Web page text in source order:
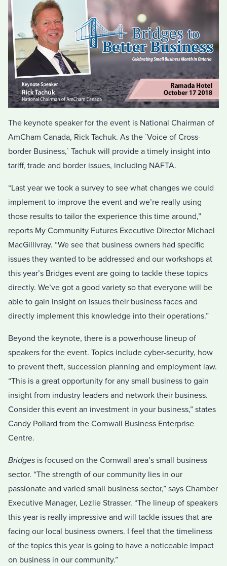
The keynote speaker for the event is National Chairman of
AmCham Canada, Rick Tachuk. As the `Voice of Cross-
border Business,` Tachuk will provide a timely insight into
tariff, trade and border issues, including NAFTA.
“Last year we took a survey to see what changes we could
implement to improve the event and we’re really using
those results to tailor the experience this time around,”
reports My Community Futures Executive Director Michael
MacGillivray. “We see that business owners had specific
issues they wanted to be addressed and our workshops at
this year’s Bridges event are going to tackle these topics
directly. We’ve got a good variety so that everyone will be
able to gain insight on issues their business faces and
directly implement this knowledge into their operations.”
Beyond the keynote, there is a powerhouse lineup of
speakers for the event. Topics include cyber-security, how
to prevent theft, succession planning and employment law.
“This is a great opportunity for any small business to gain
insight from industry leaders and network their business.
Consider this event an investment in your business,” states
Candy Pollard from the Cornwall Business Enterprise
Centre.
Bridges is focused on the Cornwall area’s small business
sector. “The strength of our community lies in our
passionate and varied small business sector,” says Chamber
Executive Manager, Lezlie Strasser. “The lineup of speakers
this year is really impressive and will tackle issues that are
facing our local business owners. I feel that the timeliness
of the topics this year is going to have a noticeable impact
on business in our community.”